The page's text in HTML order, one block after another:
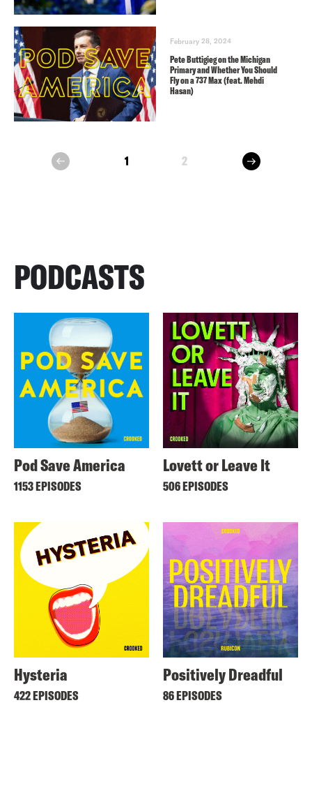
February 28, 2024
Pete Buttigieg on the Michigan
Primary and Whether You Should
Fly on a 737 Max (feat. Mehdi
Hasan)
prev 1 2 next
PODCASTS
Pod Save America
1153 EPISODES
Lovett or Leave It
506 EPISODES
Hysteria
422 EPISODES
Positively Dreadful
86 EPISODES